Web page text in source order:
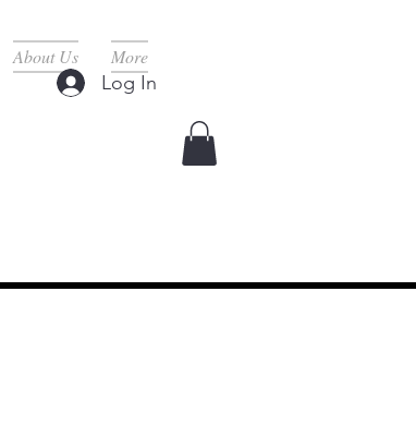
About Us More
Log In